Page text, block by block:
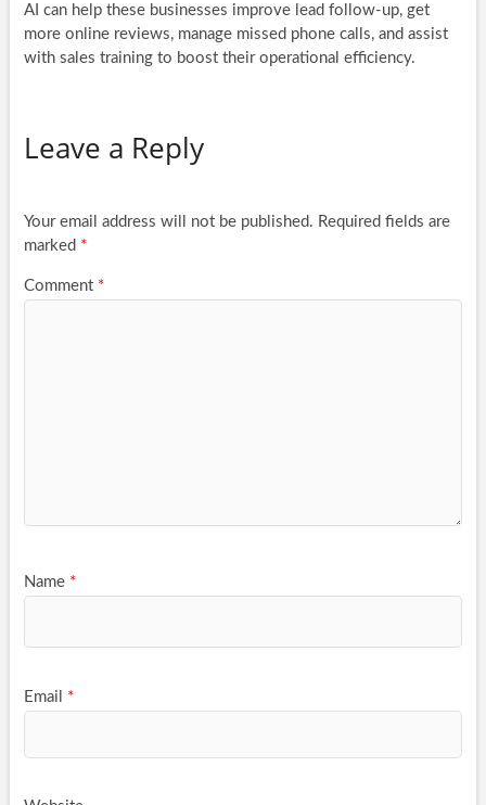
AI can help these businesses improve lead follow-up, get
more online reviews, manage missed phone calls, and assist
with sales training to boost their operational efficiency.
Leave a Reply
Your email address will not be published. Required fields are
marked *
Comment *
Name *
Email *